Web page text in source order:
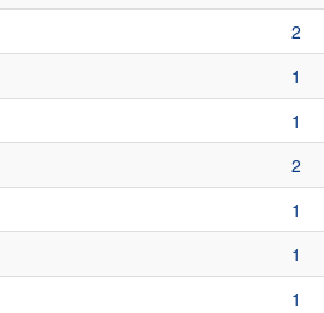
2
1
1
2
1
1
1